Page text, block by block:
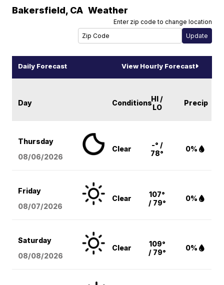
Bakersfield, CA Weather
Enter zip code to change location
Daily Forecast View Hourly Forecast
Day ConditionsHI /
LO
Precip
Thursday
08/06/2026
Clear
-° /
78°
0%
Friday
08/07/2026
Clear
107°
/ 79°
0%
Saturday
08/08/2026
Clear
109°
/ 79°
0%